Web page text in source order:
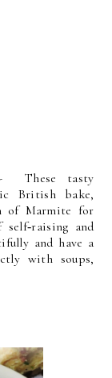
These tasty
British bake,
of Marmite for
and
and have a
with soups,